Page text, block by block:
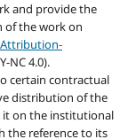
and provide the
of the work on
NC 4.0).
certain contractual
distribution of the
it on the institutional
the reference to its